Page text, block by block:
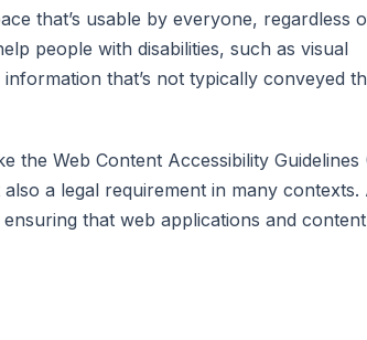
that’s usable by everyone, regardless
people with disabilities, such as visual
that’s not typically conveyed
the Web Content Accessibility Guidelines
a legal requirement in many contexts.
that web applications and